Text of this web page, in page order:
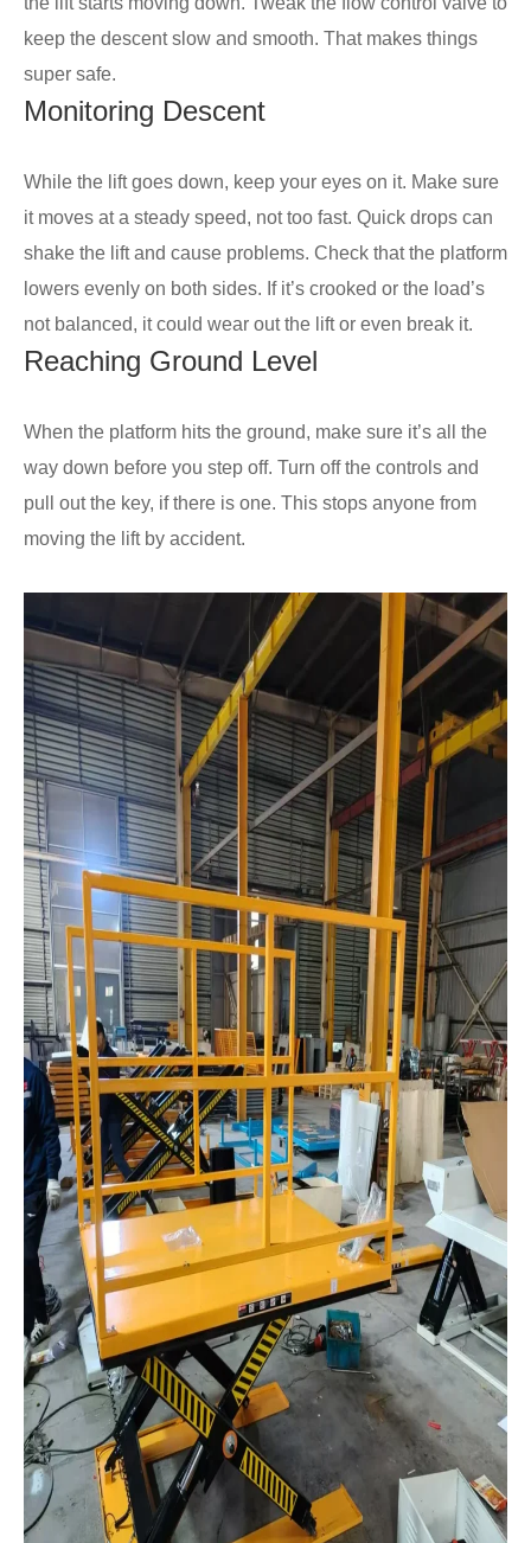
keep the descent slow and smooth. That makes things
super safe.
Monitoring Descent
While the lift goes down, keep your eyes on it. Make sure
it moves at a steady speed, not too fast. Quick drops can
shake the lift and cause problems. Check that the platform
lowers evenly on both sides. If it’s crooked or the load’s
not balanced, it could wear out the lift or even break it.
Reaching Ground Level
When the platform hits the ground, make sure it’s all the
way down before you step off. Turn off the controls and
pull out the key, if there is one. This stops anyone from
moving the lift by accident.